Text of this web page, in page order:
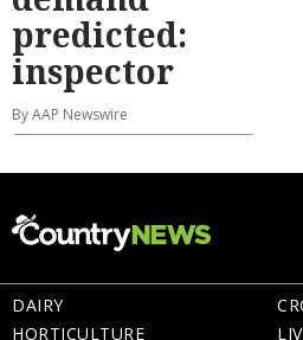
predicted:
inspector
By AAP Newswire
DAIRY
HORTICULTURE